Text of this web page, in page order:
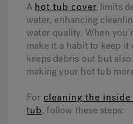
A hot tub cover limits
water, enhancing
water quality. When
make it a habit to keep
keeps debris out but
making your hot tub
For cleaning the
tub, follow these steps: